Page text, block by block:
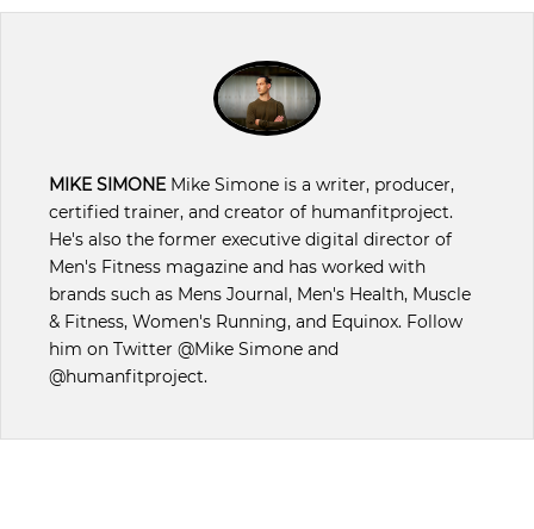
MIKE SIMONE Mike Simone is a writer, producer,
certified trainer, and creator of humanfitproject.
He's also the former executive digital director of
Men's Fitness magazine and has worked with
brands such as Mens Journal, Men's Health, Muscle
& Fitness, Women's Running, and Equinox. Follow
him on Twitter @Mike Simone and
@humanfitproject.